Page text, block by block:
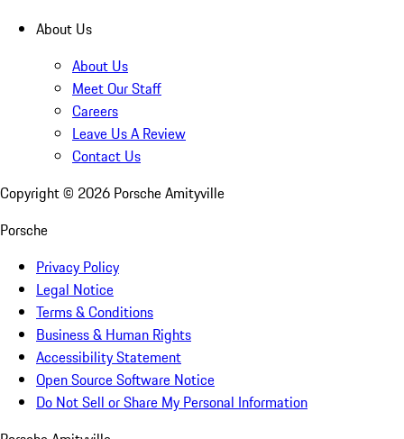
About Us
About Us
Meet Our Staff
Careers
Leave Us A Review
Contact Us
Copyright © 2026 Porsche Amityville
Porsche
Privacy Policy
Legal Notice
Terms & Conditions
Business & Human Rights
Accessibility Statement
Open Source Software Notice
Do Not Sell or Share My Personal Information